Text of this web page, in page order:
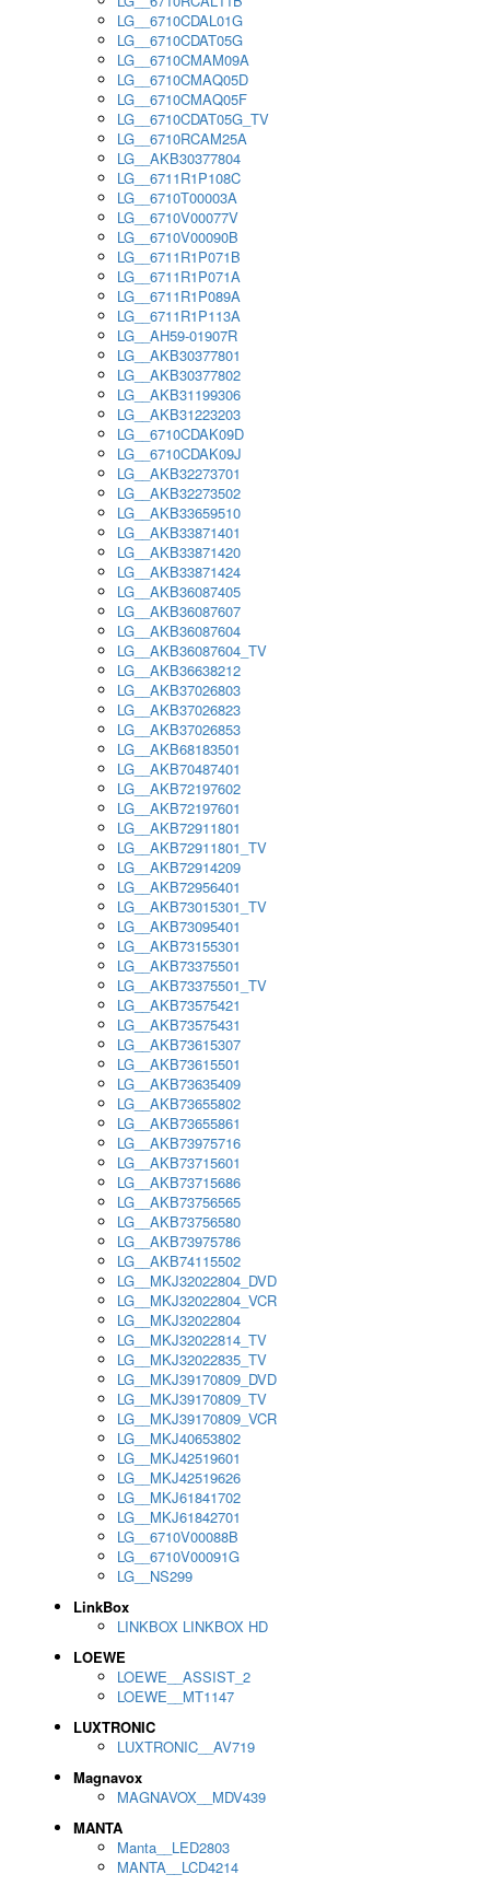
LG__6710CDAL01G
LG__6710CDAT05G
LG__6710CMAM09A
LG__6710CMAQ05D
LG__6710CMAQ05F
LG__6710CDAT05G_TV
LG__6710RCAM25A
LG__AKB30377804
LG__6711R1P108C
LG__6710T00003A
LG__6710V00077V
LG__6710V00090B
LG__6711R1P071B
LG__6711R1P071A
LG__6711R1P089A
LG__6711R1P113A
LG__AH59-01907R
LG__AKB30377801
LG__AKB30377802
LG__AKB31199306
LG__AKB31223203
LG__6710CDAK09D
LG__6710CDAK09J
LG__AKB32273701
LG__AKB32273502
LG__AKB33659510
LG__AKB33871401
LG__AKB33871420
LG__AKB33871424
LG__AKB36087405
LG__AKB36087607
LG__AKB36087604
LG__AKB36087604_TV
LG__AKB36638212
LG__AKB37026803
LG__AKB37026823
LG__AKB37026853
LG__AKB68183501
LG__AKB70487401
LG__AKB72197602
LG__AKB72197601
LG__AKB72911801
LG__AKB72911801_TV
LG__AKB72914209
LG__AKB72956401
LG__AKB73015301_TV
LG__AKB73095401
LG__AKB73155301
LG__AKB73375501
LG__AKB73375501_TV
LG__AKB73575421
LG__AKB73575431
LG__AKB73615307
LG__AKB73615501
LG__AKB73635409
LG__AKB73655802
LG__AKB73655861
LG__AKB73975716
LG__AKB73715601
LG__AKB73715686
LG__AKB73756565
LG__AKB73756580
LG__AKB73975786
LG__AKB74115502
LG__MKJ32022804_DVD
LG__MKJ32022804_VCR
LG__MKJ32022804
LG__MKJ32022814_TV
LG__MKJ32022835_TV
LG__MKJ39170809_DVD
LG__MKJ39170809_TV
LG__MKJ39170809_VCR
LG__MKJ40653802
LG__MKJ42519601
LG__MKJ42519626
LG__MKJ61841702
LG__MKJ61842701
LG__6710V00088B
LG__6710V00091G
LG__NS299
LinkBox
LINKBOX LINKBOX HD
LOEWE
LOEWE__ASSIST_2
LOEWE__MT1147
LUXTRONIC
LUXTRONIC__AV719
Magnavox
MAGNAVOX__MDV439
MANTA
Manta__LED2803
MANTA__LCD4214